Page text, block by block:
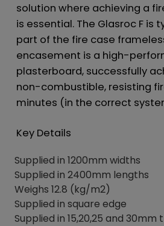
solution where achieving a
is essential. The Glasroc F is
part of the fire case
encasement is a high-
plasterboard, successfully
non-combustible, resisting
minutes (in the correct
Key Details
Supplied in 1200mm widths
Supplied in 2400mm lengths
Weighs 12.8 (kg/m2)
Supplied in square edge
Supplied in 15,20,25 and 30mm